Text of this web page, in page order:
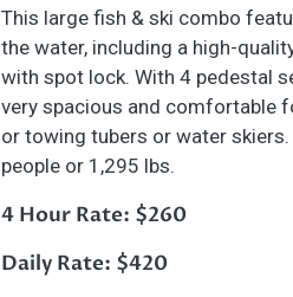
This large fish & ski combo
the water, including a high-
with spot lock. With 4 pedestal
very spacious and comfortable
or towing tubers or water
people or 1,295 lbs.
4 Hour Rate: $260
Daily Rate: $420